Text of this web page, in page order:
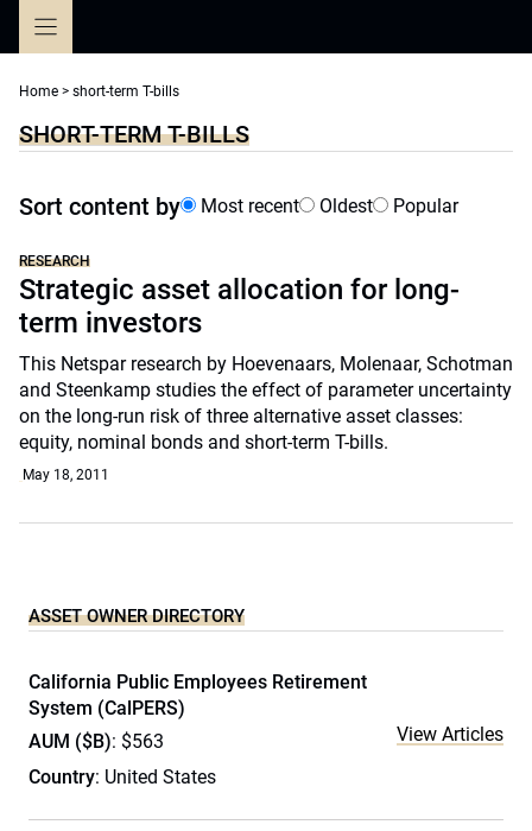
Home > short-term T-bills
SHORT-TERM T-BILLS
Sort content by Most recent Oldest Popular
RESEARCH
Strategic asset allocation for long-
term investors
This Netspar research by Hoevenaars, Molenaar, Schotman
and Steenkamp studies the effect of parameter uncertainty
on the long-run risk of three alternative asset classes:
equity, nominal bonds and short-term T-bills.
May 18, 2011
ASSET OWNER DIRECTORY
California Public Employees Retirement
System (CalPERS)
AUM ($B): $563
Country: United States
View Articles